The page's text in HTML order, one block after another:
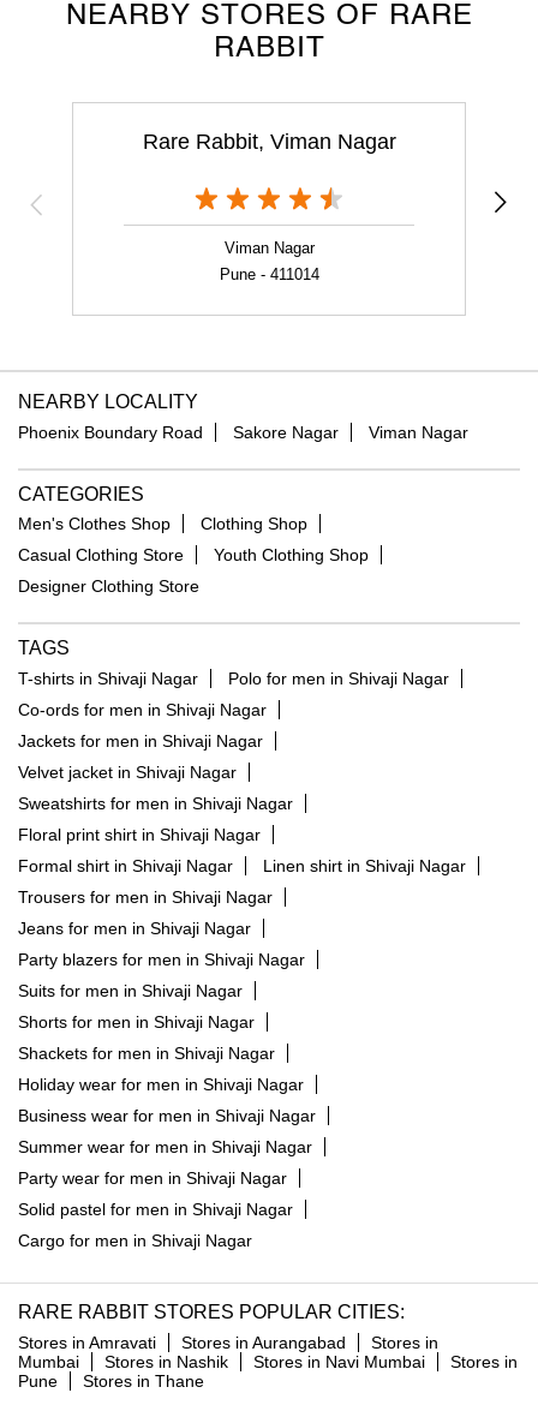
NEARBY STORES OF RARE
RABBIT
Rare Rabbit, Viman Nagar
Viman Nagar
Pune - 411014
NEARBY LOCALITY
Phoenix Boundary Road Sakore Nagar Viman Nagar
CATEGORIES
Men's Clothes Shop
Clothing Shop
Casual Clothing Store
Youth Clothing Shop
Designer Clothing Store
TAGS
T-shirts in Shivaji Nagar
Polo for men in Shivaji Nagar
Co-ords for men in Shivaji Nagar
Jackets for men in Shivaji Nagar
Velvet jacket in Shivaji Nagar
Sweatshirts for men in Shivaji Nagar
Floral print shirt in Shivaji Nagar
Formal shirt in Shivaji Nagar
Linen shirt in Shivaji Nagar
Trousers for men in Shivaji Nagar
Jeans for men in Shivaji Nagar
Party blazers for men in Shivaji Nagar
Suits for men in Shivaji Nagar
Shorts for men in Shivaji Nagar
Shackets for men in Shivaji Nagar
Holiday wear for men in Shivaji Nagar
Business wear for men in Shivaji Nagar
Summer wear for men in Shivaji Nagar
Party wear for men in Shivaji Nagar
Solid pastel for men in Shivaji Nagar
Cargo for men in Shivaji Nagar
RARE RABBIT STORES POPULAR CITIES:
Stores in Amravati Stores in Aurangabad
Stores in
Mumbai
Stores in Nashik Stores in Navi Mumbai
Stores in
Pune
Stores in Thane